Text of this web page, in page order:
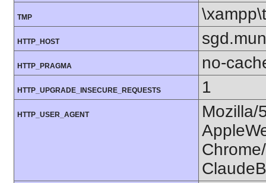
TMP
HTTP_HOST
HTTP_PRAGMA no-
HTTP_UPGRADE_INSECURE_REQUESTS 1
HTTP_USER_AGENT
Mozilla/